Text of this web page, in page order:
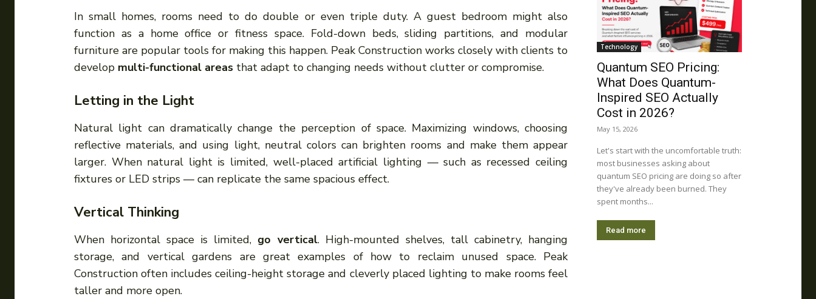
In small homes, rooms need to do double or even triple duty. A guest bedroom might also
function as a home office or fitness space. Fold-down beds, sliding partitions, and modular
furniture are popular tools for making this happen. Peak Construction works closely with clients to
develop multi-functional areas that adapt to changing needs without clutter or compromise.
Letting in the Light
Natural light can dramatically change the perception of space. Maximizing windows, choosing
reflective materials, and using light, neutral colors can brighten rooms and make them appear
larger. When natural light is limited, well-placed artificial lighting — such as recessed ceiling
fixtures or LED strips — can replicate the same spacious effect.
Vertical Thinking
When horizontal space is limited, go vertical. High-mounted shelves, tall cabinetry, hanging
storage, and vertical gardens are great examples of how to reclaim unused space. Peak
Construction often includes ceiling-height storage and cleverly placed lighting to make rooms feel
taller and more open.
Technology
Quantum SEO Pricing:
What Does Quantum-
Inspired SEO Actually
Cost in 2026?
May 15, 2026
Let's start with the uncomfortable truth:
most businesses asking about
quantum SEO pricing are doing so after
they've already been burned. They
spent months...
Read more